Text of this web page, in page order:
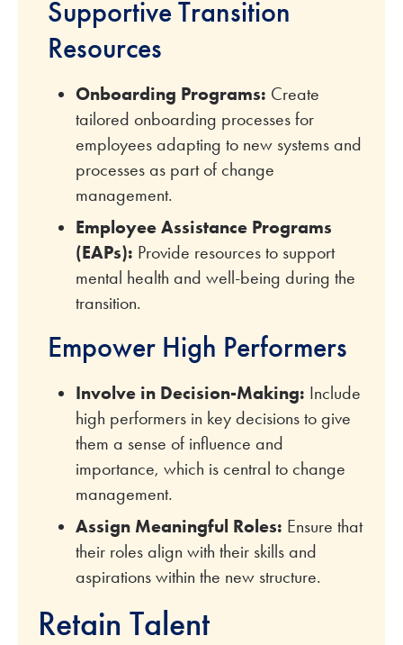
Supportive Transition
Resources
Onboarding Programs: Create
tailored onboarding processes for
employees adapting to new systems and
processes as part of change
management.
Employee Assistance Programs
(EAPs): Provide resources to support
mental health and well-being during the
transition.
Empower High Performers
Involve in Decision-Making: Include
high performers in key decisions to give
them a sense of influence and
importance, which is central to change
management.
Assign Meaningful Roles: Ensure that
their roles align with their skills and
aspirations within the new structure.
Retain Talent